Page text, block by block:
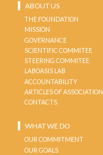
ABOUT US
THE FOUNDATION
MISSION
GOVERNANCE
SCIENTIFIC COMMITEE
STEERING COMMITEE
LABOASIS LAB
ACCOUNTABILITY
ARTICLES OF ASSOCIATION
CONTACTS
WHAT WE DO
OUR COMMITMENT
OUR GOALS